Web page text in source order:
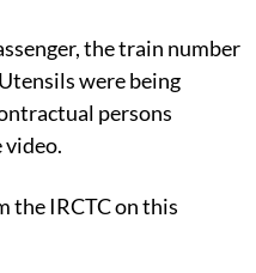
the train number
were being
persons
video.
the IRCTC on this